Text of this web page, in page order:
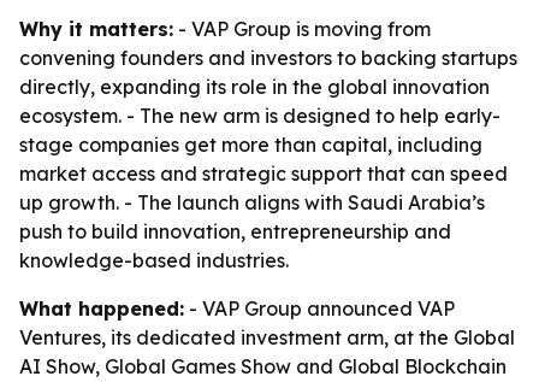
Why it matters: - VAP Group is moving from
convening founders and investors to backing startups
directly, expanding its role in the global innovation
ecosystem. - The new arm is designed to help early-
stage companies get more than capital, including
market access and strategic support that can speed
up growth. - The launch aligns with Saudi Arabia’s
push to build innovation, entrepreneurship and
knowledge-based industries.
What happened: - VAP Group announced VAP
Ventures, its dedicated investment arm, at the Global
AI Show, Global Games Show and Global Blockchain